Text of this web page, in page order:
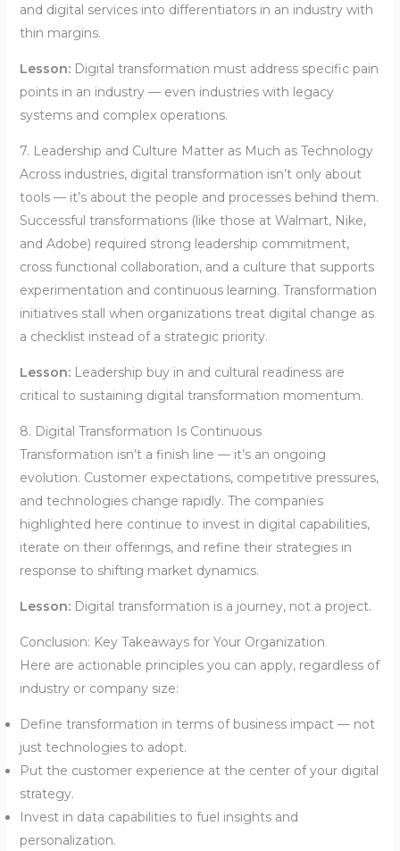
and digital services into differentiators in an industry with
thin margins.
Lesson:Digital transformation must address specific pain
points in an industry — even industries with legacy
systems and complex operations.
7. Leadership and Culture Matter as Much as Technology
Across industries, digital transformation isn’t only about
tools — it’s about the people and processes behind them.
Successful transformations (like those at Walmart, Nike,
and Adobe) required strong leadership commitment,
cross functional collaboration, and a culture that supports
experimentation and continuous learning. Transformation
initiatives stall when organizations treat digital change as
a checklist instead of a strategic priority.
Lesson:Leadership buy in and cultural readiness are
critical to sustaining digital transformation momentum.
8. Digital Transformation Is Continuous
Transformation isn’t a finish line — it’s an ongoing
evolution. Customer expectations, competitive pressures,
and technologies change rapidly. The companies
highlighted here continue to invest in digital capabilities,
iterate on their offerings, and refine their strategies in
response to shifting market dynamics.
Lesson:Digital transformation is a journey, not a project.
Conclusion: Key Takeaways for Your Organization
Here are actionable principles you can apply, regardless of
industry or company size:
Define transformation in terms of business impact — not
just technologies to adopt.
Put the customer experience at the center of your digital
strategy.
Invest in data capabilities to fuel insights and
personalization.